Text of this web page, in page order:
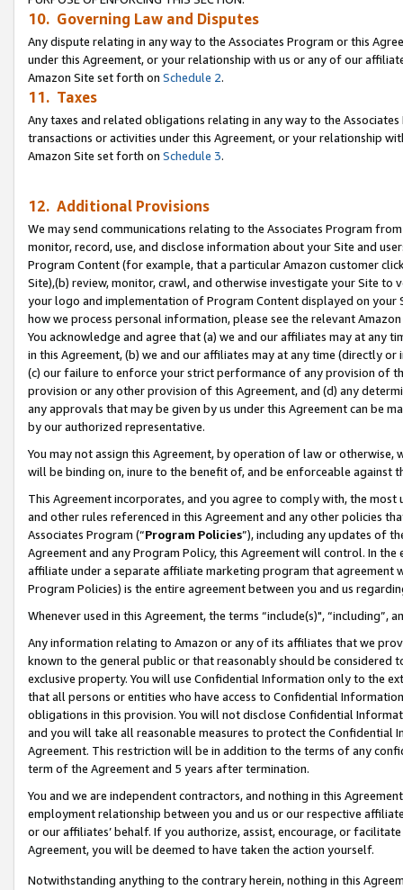
10. Governing Law and Disputes
Any dispute relating in any way to the Associates Program or this
under this Agreement, or your relationship with us or any of our
Amazon Site set forth on Schedule 2.
11. Taxes
Any taxes and related obligations relating in any way to the
transactions or activities under this Agreement, or your relationship
Amazon Site set forth on Schedule 3.
12. Additional Provisions
We may send communications relating to the Associates Program
monitor, record, use, and disclose information about your Site and
Program Content (for example, that a particular Amazon customer
Site),(b) review, monitor, crawl, and otherwise investigate your Site
your logo and implementation of Program Content displayed on
how we process personal information, please see the relevant
You acknowledge and agree that (a) we and our affiliates may at
in this Agreement, (b) we and our affiliates may at any time (directly
(c) our failure to enforce your strict performance of any provision of
provision or any other provision of this Agreement, and (d) any
any approvals that may be given by us under this Agreement can be
by our authorized representative.
You may not assign this Agreement, by operation of law or
will be binding on, inure to the benefit of, and be enforceable against
This Agreement incorporates, and you agree to comply with, the
and other rules referenced in this Agreement and any other policies
Associates Program (“Program Policies”), including any updates of
Agreement and any Program Policy, this Agreement will control. In
affiliate under a separate affiliate marketing program that agreement
Program Policies) is the entire agreement between you and us
Whenever used in this Agreement, the terms “include(s)",
Any information relating to Amazon or any of its affiliates that we
known to the general public or that reasonably should be considered
exclusive property. You will use Confidential Information only to the
that all persons or entities who have access to Confidential
obligations in this provision. You will not disclose Confidential
and you will take all reasonable measures to protect the Confidential
Agreement. This restriction will be in addition to the terms of any
term of the Agreement and 5 years after termination.
You and we are independent contractors, and nothing in this
employment relationship between you and us or our respective
or our affiliates’ behalf. If you authorize, assist, encourage, or
Agreement, you will be deemed to have taken the action yourself.
Notwithstanding anything to the contrary herein, nothing in this